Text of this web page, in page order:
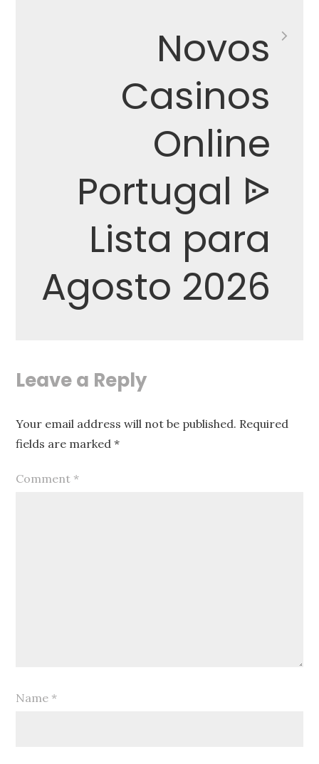
Novos
Casinos
Online
Portugal ᐉ
Lista para
Agosto 2026
Leave a Reply
Your email address will not be published. Required
fields are marked*
Comment *
Name *